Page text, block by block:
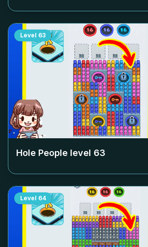
Level 63
Hole People level 63
Level 64